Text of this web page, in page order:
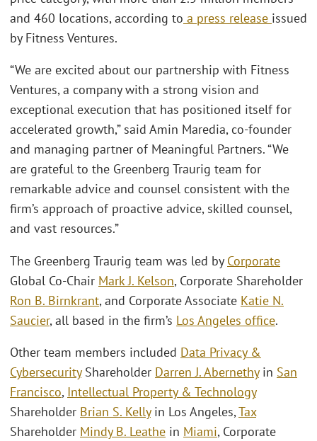
and 460 locations, according to a press release issued
by Fitness Ventures.
“We are excited about our partnership with Fitness
Ventures, a company with a strong vision and
exceptional execution that has positioned itself for
accelerated growth,” said Amin Maredia, co-founder
and managing partner of Meaningful Partners. “We
are grateful to the Greenberg Traurig team for
remarkable advice and counsel consistent with the
firm’s approach of proactive advice, skilled counsel,
and vast resources.”
The Greenberg Traurig team was led by Corporate
Global Co-Chair Mark J. Kelson, Corporate Shareholder
Ron B. Birnkrant, and Corporate Associate Katie N.
Saucier, all based in the firm’s Los Angeles office.
Other team members included Data Privacy &
CybersecurityShareholder Darren J. Abernethyin San
Francisco, Intellectual Property & Technology
Shareholder Brian S. Kellyin Los Angeles,Tax
Shareholder Mindy B. Leathe in Miami, Corporate